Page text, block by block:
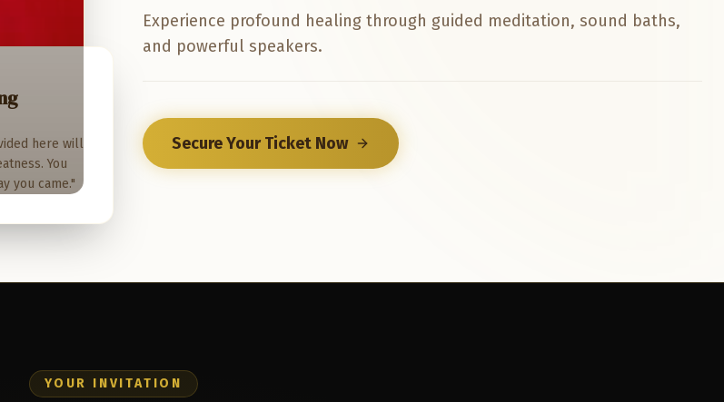
here will
You
you came."
Experience profound healing through guided meditation, sound baths,
and powerful speakers.
Secure Your Ticket Now
YOUR INVITATION